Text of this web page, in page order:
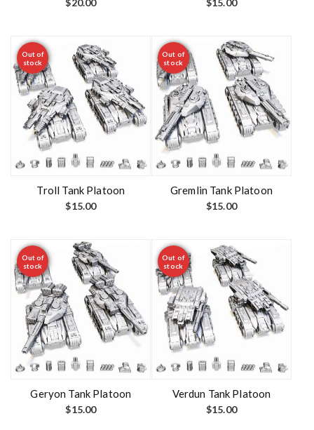
$20.00 $15.00
Out of
stock
Troll Tank Platoon
$15.00
Out of
stock
Gremlin Tank Platoon
$15.00
Out of
stock
Geryon Tank Platoon
$15.00
Out of
stock
Verdun Tank Platoon
$15.00